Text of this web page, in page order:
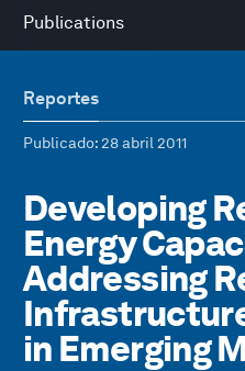
Publications
Reportes
Publicado: 28 abril 2011
Developing
Energy
Addressing
in Emerging